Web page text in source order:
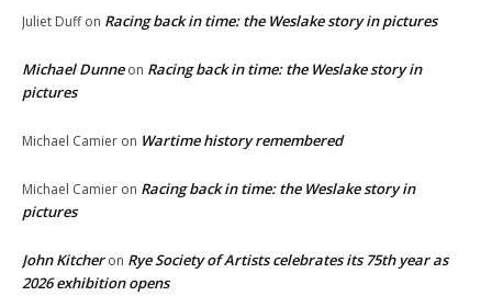
Juliet Duffon Racing back in time: the Weslake story in pictures
Michael Dunneon Racing back in time: the Weslake story in
pictures
Michael Camier on Wartime history remembered
Michael Camier on Racing back in time: the Weslake story in
pictures
John Kitcheron Rye Society of Artists celebrates its 75th year as
2026 exhibition opens